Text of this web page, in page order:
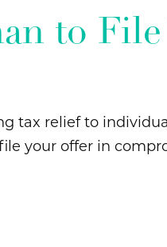
to File
tax relief to
your offer in